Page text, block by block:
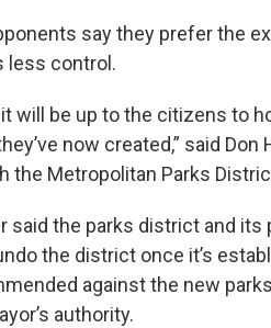
say they prefer the
less control.
it will be up to the citizens to
now created,” said
the Metropolitan Parks
said the parks district and
the district once it’s
against the new
authority.